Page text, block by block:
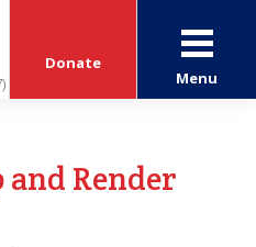
Donate
Menu
Render